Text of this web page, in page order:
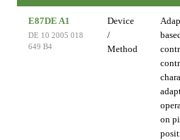
E87DE A1
DE 10 2005 018
649 B4
Device
/
Method
on